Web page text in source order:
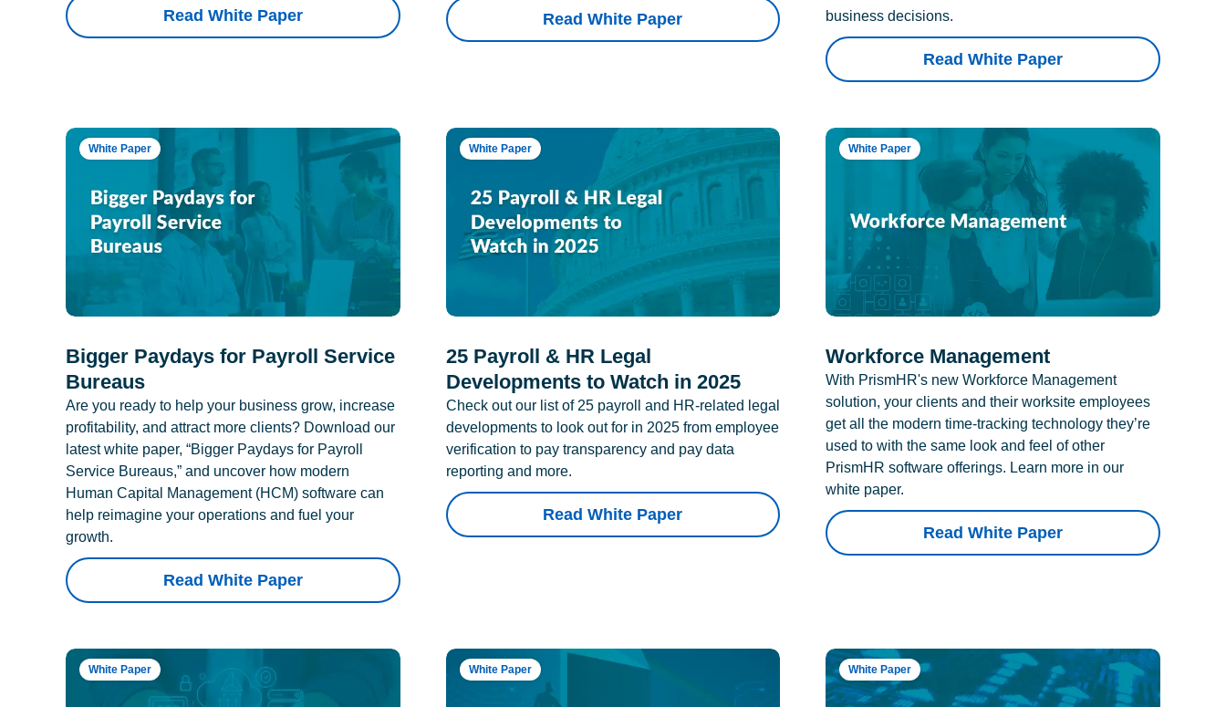
Read White Paper Read White Paper
business decisions.
Read White Paper
White Paper
Bigger Paydays for Payroll Service
Bureaus
Are you ready to help your business grow, increase
profitability, and attract more clients? Download our
latest white paper, “Bigger Paydays for Payroll
Service Bureaus,” and uncover how modern
Human Capital Management (HCM) software can
help reimagine your operations and fuel your
growth.
Read White Paper
White Paper
25 Payroll & HR Legal
Developments to Watch in 2025
Check out our list of 25 payroll and HR-related legal
developments to look out for in 2025 from employee
verification to pay transparency and pay data
reporting and more.
Read White Paper
White Paper
Workforce Management
With PrismHR's new Workforce Management
solution, your clients and their worksite employees
get all the modern time-tracking technology they’re
used to with the same look and feel of other
PrismHR software offerings. Learn more in our
white paper.
Read White Paper
White Paper White Paper White Paper